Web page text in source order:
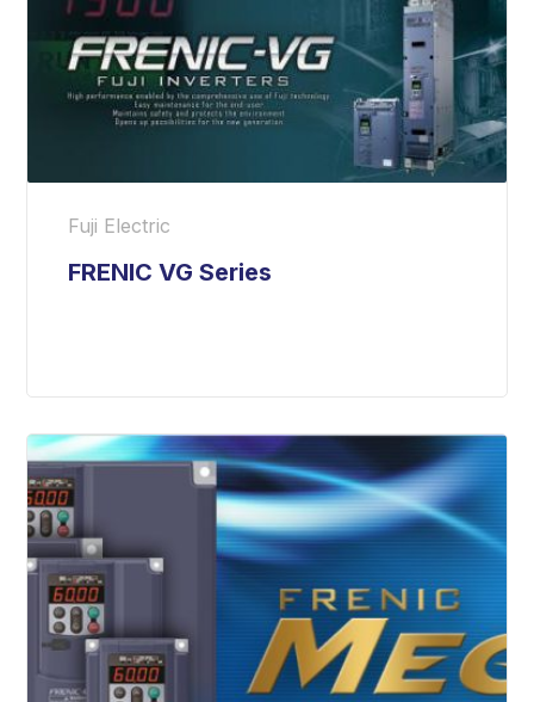
Fuji Electric
FRENIC VG Series